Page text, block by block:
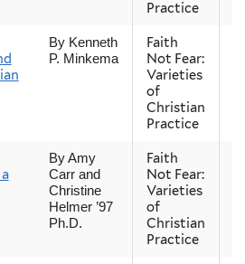
Practice
By Kenneth
P. Minkema
Faith
Not Fear:
Varieties
of
Christian
Practice
By Amy
Carr and
Christine
Helmer ’97
Ph.D.
Faith
Not Fear:
Varieties
of
Christian
Practice